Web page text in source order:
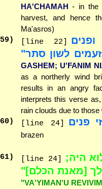
HA'CHAMAH - in the
harvest, and hence
Ma'asros)
59 ) [line 22]
לשון סתר"
GASHEM; U'FANIM
as a northerly wind
results in an angry
interprets this verse
rain clouds due to
60) [line 24] פנים
brazen
61) [line 24]
היה;
לך [מאנת הכלם]"
"VA'YIMAN'U